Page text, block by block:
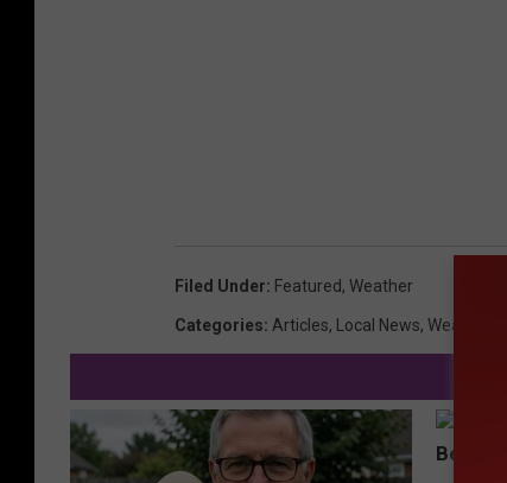
Filed Under: Featured, Weather
Categories: Articles, Local News, Weather